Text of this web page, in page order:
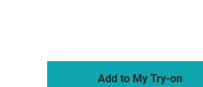
Add to My Try-on